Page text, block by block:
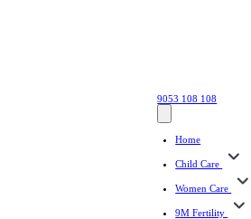
9053 108 108
Home
Child Care
Women Care
9M Fertility